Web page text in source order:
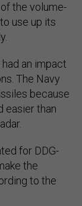
the volume-
use up its
an impact
The Navy
because
easier than
for DDG-
the
to the